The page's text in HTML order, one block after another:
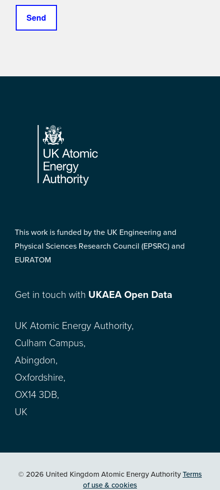
Footer
This work is funded by the UK Engineering and
Physical Sciences Research Council (EPSRC) and
EURATOM
Get in touch with UKAEA Open Data
UK Atomic Energy Authority,
Culham Campus,
Abingdon,
Oxfordshire,
OX14 3DB,
UK
© 2026 United Kingdom Atomic Energy AuthorityTerms
of use & cookies